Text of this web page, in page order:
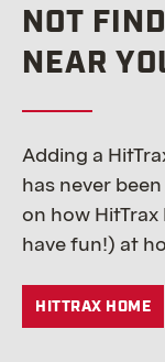
NOT
NEAR
Adding a
has never
on how
have fun!) at
HITTRAX HOME